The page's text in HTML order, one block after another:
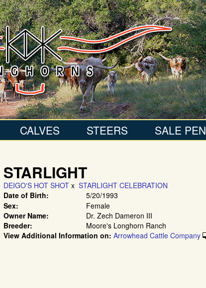
CALVES STEERS SALE PEN
STARLIGHT
DEIGO'S HOT SHOT x STARLIGHT CELEBRATION
Date of Birth:
5/20/1993
Sex:
Female
Owner Name:
Dr. Zech Dameron III
Breeder:
Moore's Longhorn Ranch
View Additional Information on: Arrowhead Cattle Company